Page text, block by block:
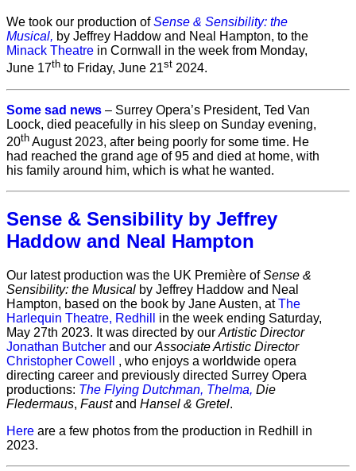
We took our production ofSense & Sensibility: the
Musical, by Jeffrey Haddow and Neal Hampton, to the
Minack Theatre in Cornwall in the week from Monday,
June 17th to Friday, June 21st 2024.
Some sad news – Surrey Opera’s President, Ted Van
Loock, died peacefully in his sleep on Sunday evening,
20th August 2023, after being poorly for some time. He
had reached the grand age of 95 and died at home, with
his family around him, which is what he wanted.
Sense & Sensibility by Jeffrey
Haddow and Neal Hampton
Our latest production was the UK Première ofSense &
Sensibility: the Musical by Jeffrey Haddow and Neal
Hampton, based on the book by Jane Austen, atThe
Harlequin Theatre, Redhill
in the week ending Saturday,
May 27th 2023. It was directed by our Artistic Director
Jonathan Butcher and our Associate Artistic Director
Christopher Cowell
, who enjoys a worldwide opera
directing career and previously directed Surrey Opera
productions: The Flying Dutchman, Thelma, Die
Fledermaus, Faustand Hansel & Gretel.
Here are a few photos from the production in Redhill in
2023.